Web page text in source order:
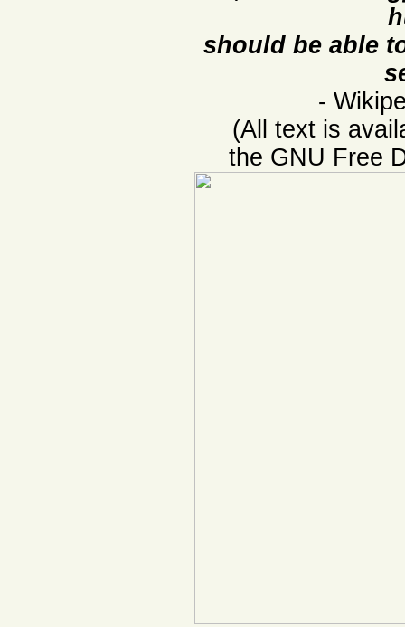
should be able
-
(All text is
the GNU Free